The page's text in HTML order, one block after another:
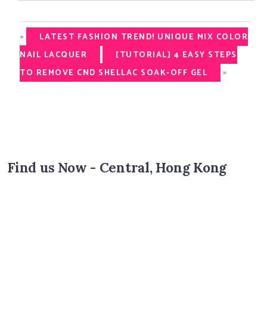
«
LATEST FASHION TREND! UNIQUE MIX COLOR
NAIL LACQUER
[TUTORIAL] 4 EASY STEPS
TO REMOVE CND SHELLAC SOAK-OFF GEL
»
Find us Now - Central, Hong Kong